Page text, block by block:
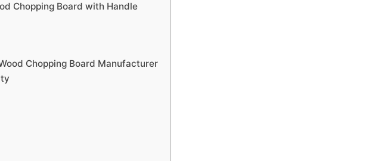
Chopping Board with Handle
Chopping Board Manufacturer